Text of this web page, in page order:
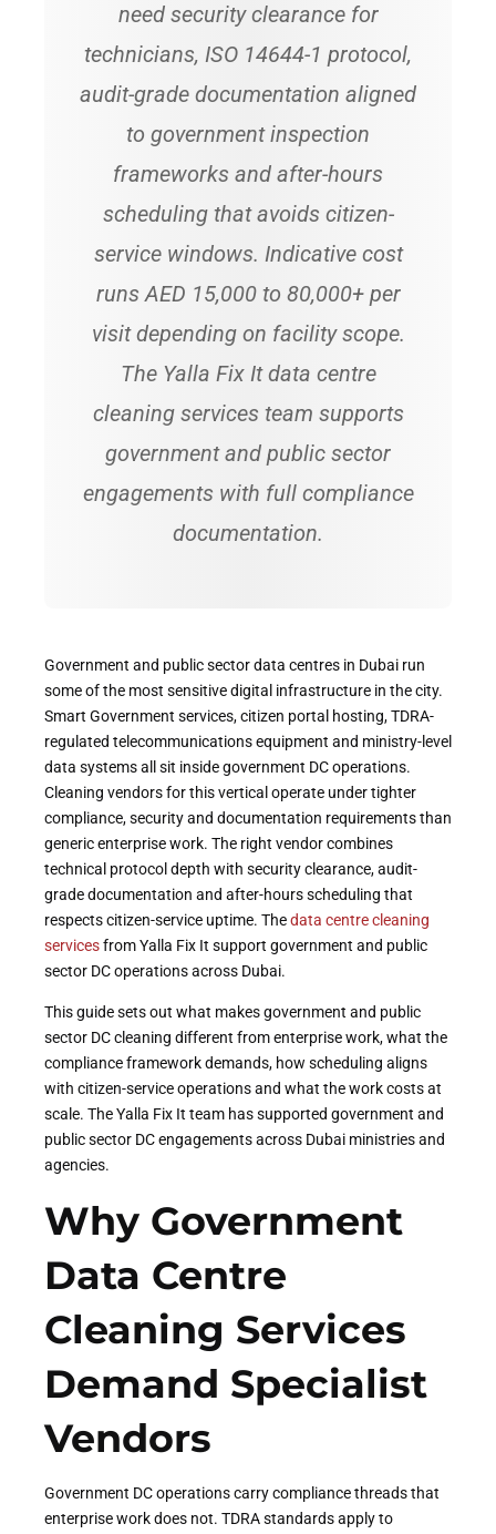
need security clearance for
technicians, ISO 14644-1 protocol,
audit-grade documentation aligned
to government inspection
frameworks and after-hours
scheduling that avoids citizen-
service windows. Indicative cost
runs AED 15,000 to 80,000+ per
visit depending on facility scope.
The Yalla Fix It data centre
cleaning services team supports
government and public sector
engagements with full compliance
documentation.
Government and public sector data centres in Dubai run
some of the most sensitive digital infrastructure in the city.
Smart Government services, citizen portal hosting, TDRA-
regulated telecommunications equipment and ministry-level
data systems all sit inside government DC operations.
Cleaning vendors for this vertical operate under tighter
compliance, security and documentation requirements than
generic enterprise work. The right vendor combines
technical protocol depth with security clearance, audit-
grade documentation and after-hours scheduling that
respects citizen-service uptime. Thedata centre cleaning
servicesfrom Yalla Fix It support government and public
sector DC operations across Dubai.
This guide sets out what makes government and public
sector DC cleaning different from enterprise work, what the
compliance framework demands, how scheduling aligns
with citizen-service operations and what the work costs at
scale. The Yalla Fix It team has supported government and
public sector DC engagements across Dubai ministries and
agencies.
Why Government
Data Centre
Cleaning Services
Demand Specialist
Vendors
Government DC operations carry compliance threads that
enterprise work does not. TDRA standards apply to